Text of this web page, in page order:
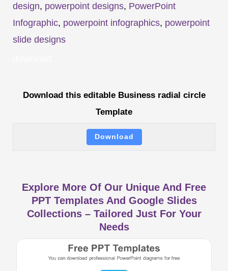
design, powerpoint designs, PowerPoint
Infographic, powerpoint infographics, powerpoint
slide designs
Download this editable Business radial circle
Template
Download
Explore More Of Our Unique And Free
PPT Templates And Google Slides
Collections – Tailored Just For Your
Needs